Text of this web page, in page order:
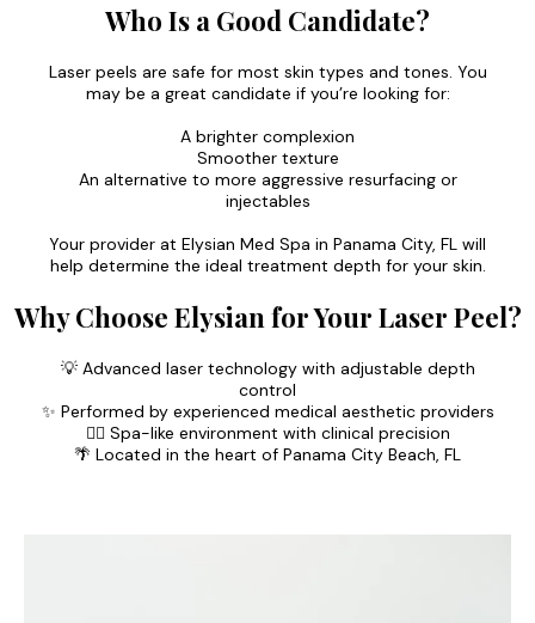
Who Is a Good Candidate?
Laser peels are safe for most skin types and tones. You
may be a great candidate if you’re looking for:
A brighter complexion
Smoother texture
An alternative to more aggressive resurfacing or
injectables
Your provider at Elysian Med Spa in Panama City, FL will
help determine the ideal treatment depth for your skin.
Why Choose Elysian for Your Laser Peel?
💡 Advanced laser technology with adjustable depth
control
✨ Performed by experienced medical aesthetic providers
🧖‍♀️ Spa-like environment with clinical precision
🌴 Located in the heart of Panama City Beach, FL